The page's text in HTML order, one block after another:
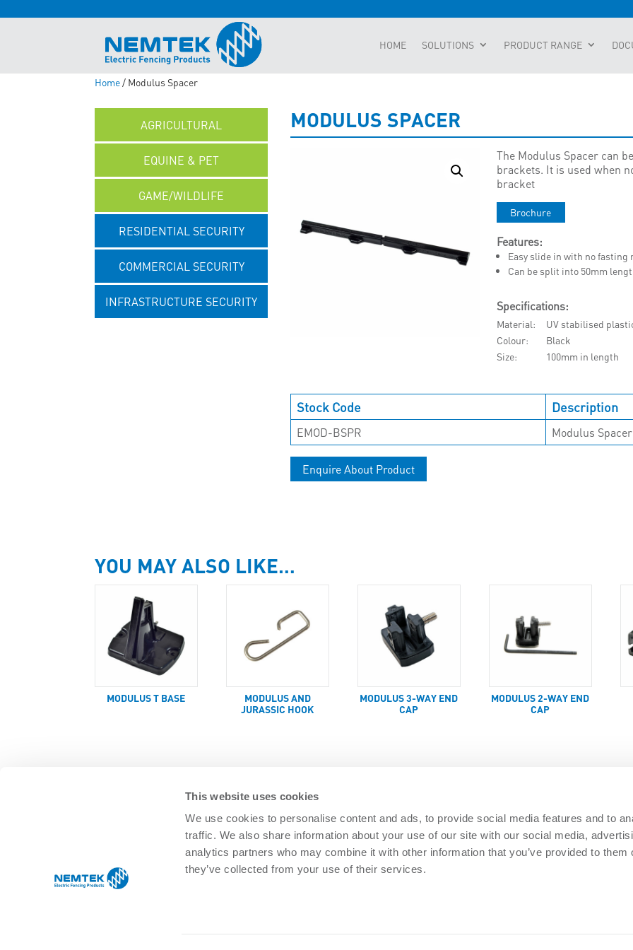
This website uses cookies
We use cookies to personalise content and ads, to provide social media features and to
traffic. We also share information about your use of our site with our social media,
analytics partners who may combine it with other information that you’ve provided to them
they’ve collected from your use of their services.
HOME SOLUTIONS PRODUCT RANGE
Home/ Modulus Spacer
AGRICULTURAL
EQUINE & PET
GAME/WILDLIFE
RESIDENTIAL SECURITY
COMMERCIAL SECURITY
INFRASTRUCTURE SECURITY
MODULUS SPACER
The Modulus Spacer can
brackets. It is used when
bracket
Brochure
Features:
Easy slide in with no fasting
Can be split into 50mm
Specifications:
Material
UV stabilised
Colour
Black
Size
100mm in length
Stock Code Description
EMOD-BSPR Modulus Spacer
Enquire About Product
YOU MAY ALSO LIKE…
MODULUS T BASE
MODULUS AND
JURASSIC HOOK
MODULUS 3-WAY END
CAP
MODULUS 2-WAY END
CAP
Agricultural Management
Equine & pet
Residential Security
DOCUMENTS
Nemtek brochures